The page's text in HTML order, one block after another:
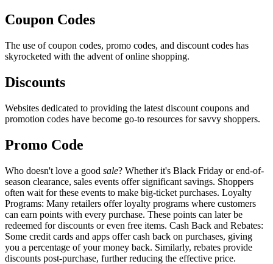
Coupon Codes
The use of coupon codes, promo codes, and discount codes has
skyrocketed with the advent of online shopping.
Discounts
Websites dedicated to providing the latest discount coupons and
promotion codes have become go-to resources for savvy shoppers.
Promo Code
Who doesn't love a good sale? Whether it's Black Friday or end-of-
season clearance, sales events offer significant savings. Shoppers
often wait for these events to make big-ticket purchases. Loyalty
Programs: Many retailers offer loyalty programs where customers
can earn points with every purchase. These points can later be
redeemed for discounts or even free items. Cash Back and Rebates:
Some credit cards and apps offer cash back on purchases, giving
you a percentage of your money back. Similarly, rebates provide
discounts post-purchase, further reducing the effective price.